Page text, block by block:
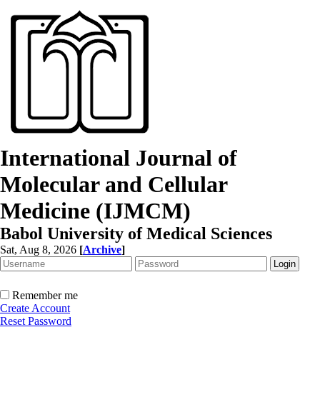
International Journal of
Molecular and Cellular
Medicine (IJMCM)
Babol University of Medical Sciences
Sat, Aug 8, 2026 [Archive]
Remember me
Create Account
Reset Password